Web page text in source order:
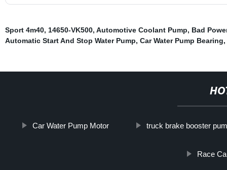
Sport 4m40, 14650-VK500, Automotive Coolant Pump, Bad
Automatic Start And Stop Water Pump, Car Water Pump Bearing,
Car Water Pump Motor truck brake booster
Race